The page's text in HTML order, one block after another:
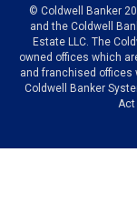
© Coldwell Banker
and the Coldwell
Estate LLC. The
owned offices which
and franchised offices
Coldwell Banker
Act